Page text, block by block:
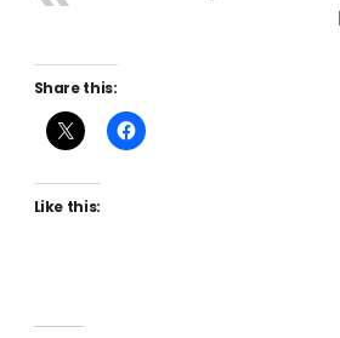
Share this:
Like this: